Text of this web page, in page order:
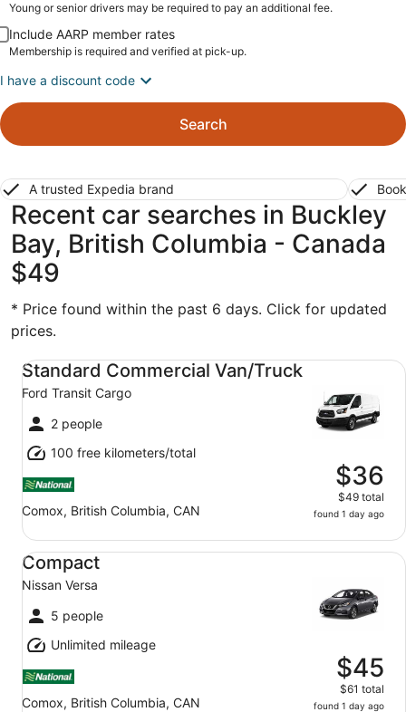
Young or senior drivers may be required to pay an additional fee.
Include AARP member rates
Membership is required and verified at pick-up.
I have a discount code
Search
A trusted Expedia brand
Recent car searches in Buckley
Bay, British Columbia - Canada
$49
* Price found within the past 6 days. Click for updated
prices.
Standard Commercial Van/Truck
Ford Transit Cargo
2 people
100 free kilometers/total
Comox, British Columbia, CAN
$36
$49 total
found 1 day ago
Standard Commercial Van/Truck Ford Transit Cargo
Compact
Nissan Versa
5 people
Unlimited mileage
Comox, British Columbia, CAN
$45
$61 total
found 1 day ago
Compact Nissan Versa